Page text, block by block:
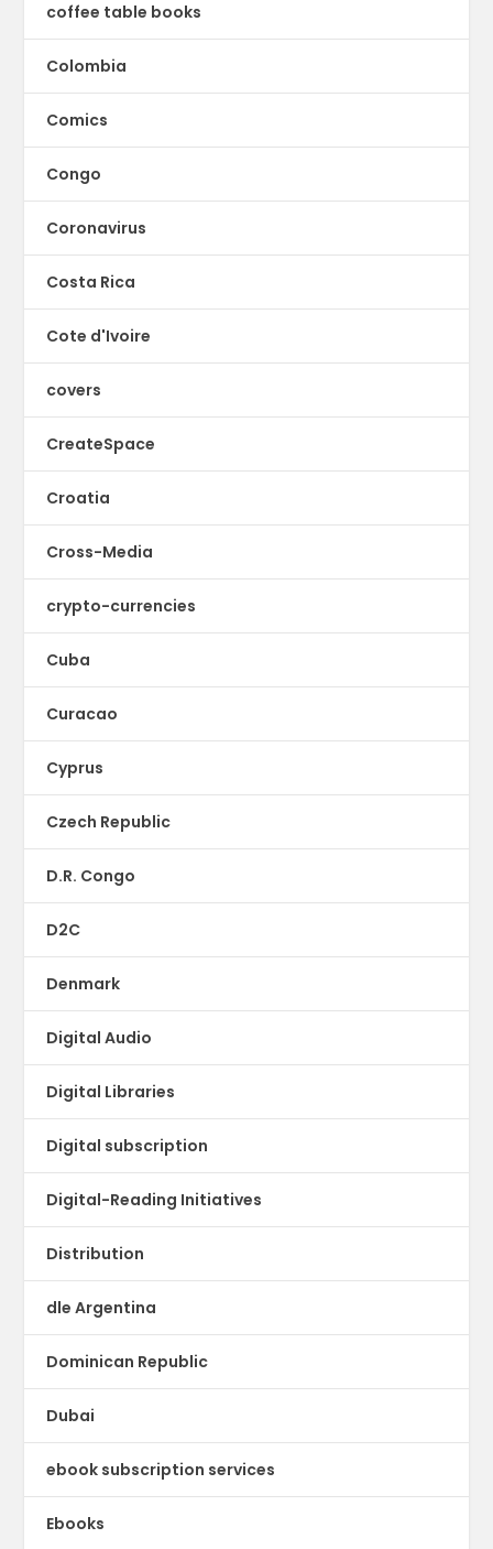
coffee table books
Colombia
Comics
Congo
Coronavirus
Costa Rica
Cote d'Ivoire
covers
CreateSpace
Croatia
Cross-Media
crypto-currencies
Cuba
Curacao
Cyprus
Czech Republic
D.R. Congo
D2C
Denmark
Digital Audio
Digital Libraries
Digital subscription
Digital-Reading Initiatives
Distribution
dle Argentina
Dominican Republic
Dubai
ebook subscription services
Ebooks